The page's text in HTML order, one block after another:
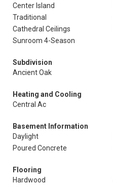
Center Island
Traditional
Cathedral Ceilings
Sunroom 4-Season
Subdivision
Ancient Oak
Heating and Cooling
Central Ac
Basement Information
Daylight
Poured Concrete
Flooring
Hardwood